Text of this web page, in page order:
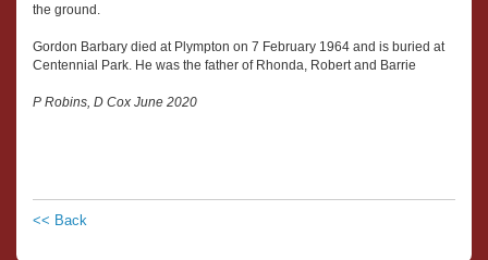
the ground.
Gordon Barbary died at Plympton on 7 February 1964 and is buried at
Centennial Park. He was the father of Rhonda, Robert and Barrie
P Robins, D Cox June 2020
<< Back